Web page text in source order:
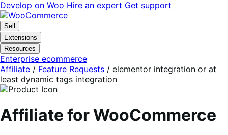
Skip
to
navigation
Skip
to
content
Develop on Woo Hire an expert Get support
Sell
Extensions
Resources
Enterprise ecommerce
Affiliate / Feature Requests / elementor integration or at
least dynamic tags integration
Affiliate for WooCommerce